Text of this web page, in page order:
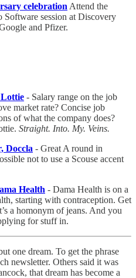
celebration Attend the
session at Discovery
and Pfizer.
Lottie - Salary range on the job
market rate? Concise job
of what the company does?
Straight. Into. My. Veins.
Doccla - Great A round in
not to use a Scouse accent
Health - Dama Health is on a
starting with contraception. Get
a homonym of jeans. And you
for stuff in.
one dream. To get the phrase
newsletter. Others said it was
that dream has become a